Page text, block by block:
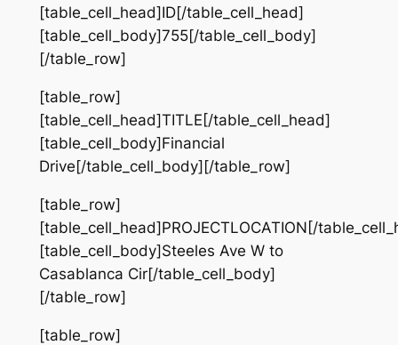
[table_cell_head]ID[/table_cell_head]
[table_cell_body]755[/table_cell_body]
[/table_row]
[table_row]
[table_cell_head]TITLE[/table_cell_head]
[table_cell_body]Financial
Drive[/table_cell_body][/table_row]
[table_row]
[table_cell_head]PROJECTLOCATION[/
[table_cell_body]Steeles Ave W to
Casablanca Cir[/table_cell_body]
[/table_row]
[table_row]